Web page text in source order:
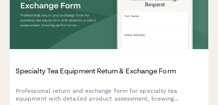
Specialty Tea Equipment Return & Exchange Form
Professional return and exchange form for specialty tea
equipment with detailed product assessment, brewing